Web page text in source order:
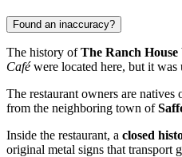
Found an inaccuracy?
The history ofThe Ranch House
Caféwere located here, but it was
The restaurant owners are natives
from the neighboring town of
Inside the restaurant, a closed
original metal signs that transport